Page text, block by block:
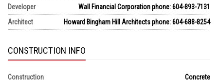
Developer
Wall Financial Corporation phone: 604-893-7131
Architect
Howard Bingham Hill Architects phone: 604-688-8254
CONSTRUCTION INFO
Construction
Concrete